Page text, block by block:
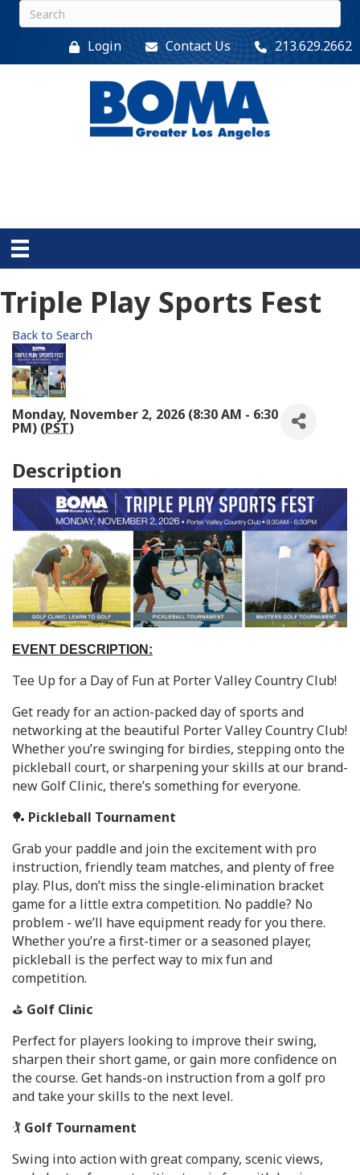
Login Contact Us 213.629.2662
Triple Play Sports Fest
Back to Search
Monday, November 2, 2026 (8:30 AM - 6:30
PM) (PST)
Description
EVENT DESCRIPTION:
Tee Up for a Day of Fun at Porter Valley Country Club!
Get ready for an action-packed day of sports and
networking at the beautiful Porter Valley Country Club!
Whether you’re swinging for birdies, stepping onto the
pickleball court, or sharpening your skills at our brand-
new Golf Clinic, there’s something for everyone.
🏓 Pickleball Tournament
Grab your paddle and join the excitement with pro
instruction, friendly team matches, and plenty of free
play. Plus, don’t miss the single-elimination bracket
game for a little extra competition. No paddle? No
problem - we’ll have equipment ready for you there.
Whether you’re a first-timer or a seasoned player,
pickleball is the perfect way to mix fun and
competition.
⛳ Golf Clinic
Perfect for players looking to improve their swing,
sharpen their short game, or gain more confidence on
the course. Get hands-on instruction from a golf pro
and take your skills to the next level.
🏌️ Golf Tournament
Swing into action with great company, scenic views,